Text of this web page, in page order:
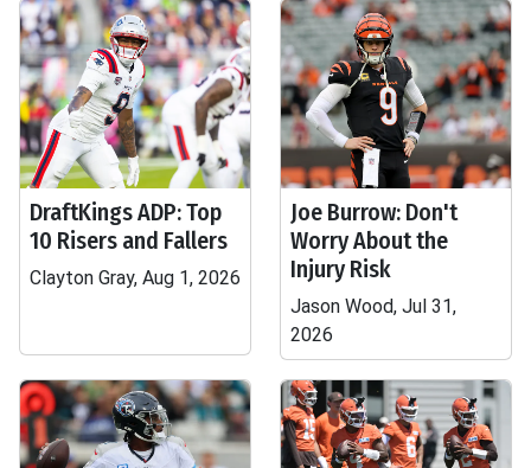
DraftKings ADP: Top
10 Risers and Fallers
Clayton Gray, Aug 1, 2026
Joe Burrow: Don't
Worry About the
Injury Risk
Jason Wood, Jul 31,
2026